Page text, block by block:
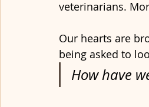
veterinarians.
Our hearts are
being asked to
How have